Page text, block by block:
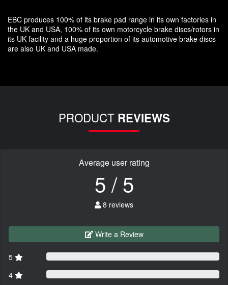
EBC produces 100% of its brake pad range in its own factories in
the UK and USA, 100% of its own motorcycle brake discs/rotors in
its UK facility and a huge proportion of its automotive brake discs
are also UK and USA made.
PRODUCT REVIEWS
Average user rating
5 / 5
8 reviews
Write a Review
5
4